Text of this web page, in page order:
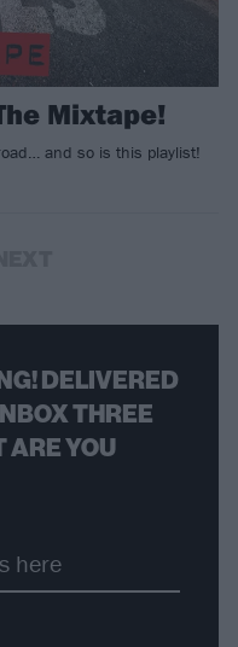
Mixtape!
and so is this playlist!
DELIVERED
THREE
ARE YOU